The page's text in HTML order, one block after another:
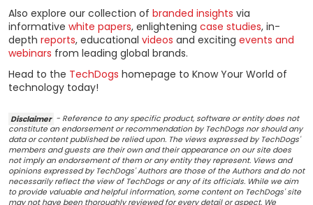
Also explore our collection of branded insights via
informative white papers, enlightening case studies, in-
depth reports, educational videos and exciting events and
webinars from leading global brands.
Head to the TechDogs homepage to Know Your World of
technology today!
Disclaimer - Reference to any specific product, software or entity does not
constitute an endorsement or recommendation by TechDogs nor should any
data or content published be relied upon. The views expressed by TechDogs'
members and guests are their own and their appearance on our site does
not imply an endorsement of them or any entity they represent. Views and
opinions expressed by TechDogs' Authors are those of the Authors and do not
necessarily reflect the view of TechDogs or any of its officials. While we aim
to provide valuable and helpful information, some content on TechDogs' site
may not have been thoroughly reviewed for every detail or aspect. We